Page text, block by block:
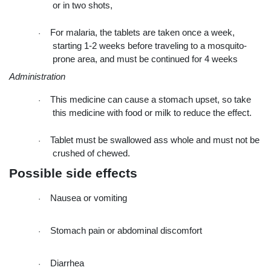
or in two shots,
·
For malaria, the tablets are taken once a week,
starting 1-2 weeks before traveling to a mosquito-
prone area, and must be continued for 4 weeks
Administration
·
This medicine can cause a stomach upset, so take
this medicine with food or milk to reduce the effect.
·
Tablet must be swallowed ass whole and must not be
crushed of chewed.
Possible side effects
· Nausea or vomiting
· Stomach pain or abdominal discomfort
· Diarrhea